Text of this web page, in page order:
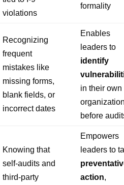
violations
formality
Recognizing
frequent
mistakes like
missing forms,
blank fields, or
incorrect dates
Enables
leaders to
identify
in their own
before
Knowing that
self-audits and
third-party
Empowers
leaders to
action,